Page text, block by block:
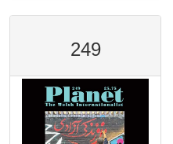
249